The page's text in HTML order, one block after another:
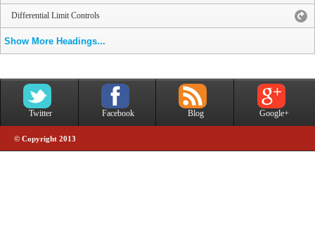
Differential Limit Controls
Show More Headings...
Twitter Facebook Blog Google+
© Copyright 2013